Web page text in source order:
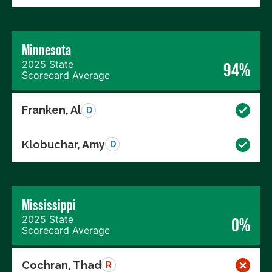
Minnesota
2025 State
Scorecard Average
94%
Franken, Al D
Klobuchar, Amy D
Mississippi
2025 State
Scorecard Average
0%
Cochran, Thad R